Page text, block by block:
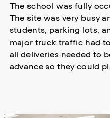
The school was fully
The site was very busy
students, parking lots,
major truck traffic had
all deliveries needed to
advance so they could